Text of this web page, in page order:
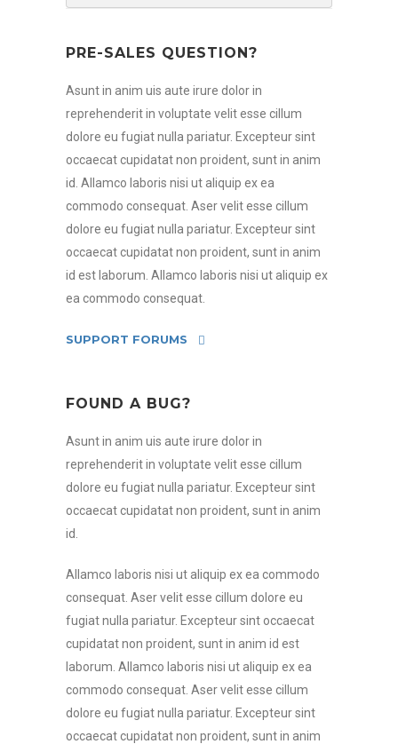
PRE-SALES QUESTION?
Asunt in anim uis aute irure dolor in
reprehenderit in voluptate velit esse cillum
dolore eu fugiat nulla pariatur. Excepteur sint
occaecat cupidatat non proident, sunt in anim
id. Allamco laboris nisi ut aliquip ex ea
commodo consequat. Aser velit esse cillum
dolore eu fugiat nulla pariatur. Excepteur sint
occaecat cupidatat non proident, sunt in anim
id est laborum. Allamco laboris nisi ut aliquip ex
ea commodo consequat.
SUPPORT FORUMS
FOUND A BUG?
Asunt in anim uis aute irure dolor in
reprehenderit in voluptate velit esse cillum
dolore eu fugiat nulla pariatur. Excepteur sint
occaecat cupidatat non proident, sunt in anim
id.
Allamco laboris nisi ut aliquip ex ea commodo
consequat. Aser velit esse cillum dolore eu
fugiat nulla pariatur. Excepteur sint occaecat
cupidatat non proident, sunt in anim id est
laborum. Allamco laboris nisi ut aliquip ex ea
commodo consequat. Aser velit esse cillum
dolore eu fugiat nulla pariatur. Excepteur sint
occaecat cupidatat non proident, sunt in anim